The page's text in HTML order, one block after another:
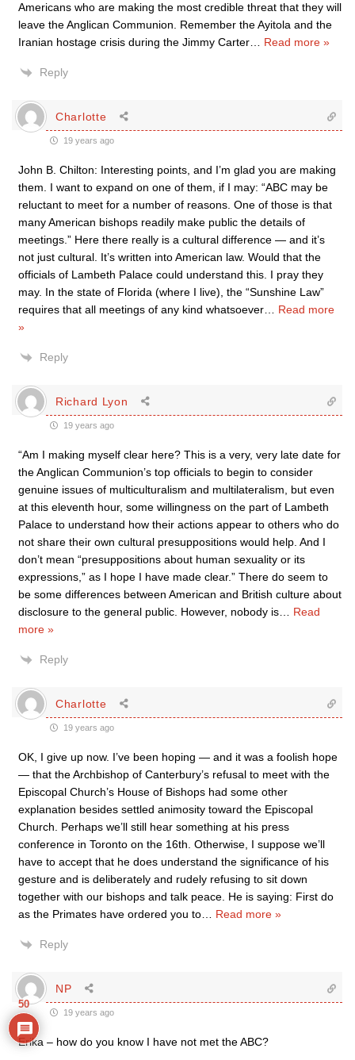
Americans who are making the most credible threat that they will
leave the Anglican Communion. Remember the Ayitola and the
Iranian hostage crisis during the Jimmy Carter
Read more »
Reply
Charlotte
19 years ago
John B. Chilton: Interesting points, and I’m glad you are making
them. I want to expand on one of them, if I may: “ABC may be
reluctant to meet for a number of reasons. One of those is that
many American bishops readily make public the details of
meetings.” Here there really is a cultural difference — and it’s
not just cultural. It’s written into American law. Would that the
officials of Lambeth Palace could understand this. I pray they
may. In the state of Florida (where I live), the “Sunshine Law”
requires that all meetings of any kind whatsoever
Read more
»
Reply
Richard Lyon
19 years ago
“Am I making myself clear here? This is a very, very late date for
the Anglican Communion’s top officials to begin to consider
genuine issues of multiculturalism and multilateralism, but even
at this eleventh hour, some willingness on the part of Lambeth
Palace to understand how their actions appear to others who do
not share their own cultural presuppositions would help. And I
don’t mean “presuppositions about human sexuality or its
expressions,” as I hope I have made clear.” There do seem to
be some differences between American and British culture about
disclosure to the general public. However, nobody is
Read
more »
Reply
Charlotte
19 years ago
OK, I give up now. I’ve been hoping — and it was a foolish hope
— that the Archbishop of Canterbury’s refusal to meet with the
Episcopal Church’s House of Bishops had some other
explanation besides settled animosity toward the Episcopal
Church. Perhaps we’ll still hear something at his press
conference in Toronto on the 16th. Otherwise, I suppose we’ll
have to accept that he does understand the significance of his
gesture and is deliberately and rudely refusing to sit down
together with our bishops and talk peace. He is saying: First do
as the Primates have ordered you to
Read more »
Reply
NP
19 years ago
Erika – how do you know I have not met the ABC?
50